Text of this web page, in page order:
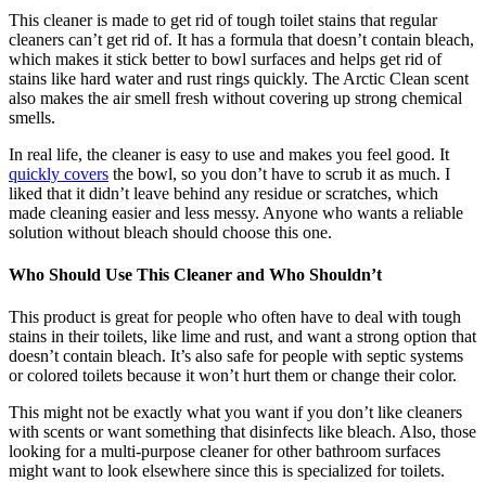
This cleaner is made to get rid of tough toilet stains that regular
cleaners can’t get rid of. It has a formula that doesn’t contain bleach,
which makes it stick better to bowl surfaces and helps get rid of
stains like hard water and rust rings quickly. The Arctic Clean scent
also makes the air smell fresh without covering up strong chemical
smells.
In real life, the cleaner is easy to use and makes you feel good. It
quickly covers the bowl, so you don’t have to scrub it as much. I
liked that it didn’t leave behind any residue or scratches, which
made cleaning easier and less messy. Anyone who wants a reliable
solution without bleach should choose this one.
Who Should Use This Cleaner and Who Shouldn’t
This product is great for people who often have to deal with tough
stains in their toilets, like lime and rust, and want a strong option that
doesn’t contain bleach. It’s also safe for people with septic systems
or colored toilets because it won’t hurt them or change their color.
This might not be exactly what you want if you don’t like cleaners
with scents or want something that disinfects like bleach. Also, those
looking for a multi-purpose cleaner for other bathroom surfaces
might want to look elsewhere since this is specialized for toilets.